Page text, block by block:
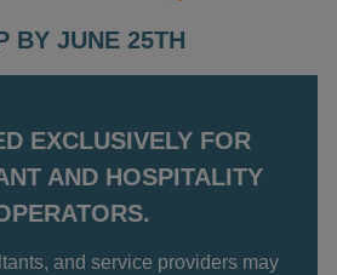
BY JUNE 25TH
EXCLUSIVELY FOR
AND HOSPITALITY
and service providers may